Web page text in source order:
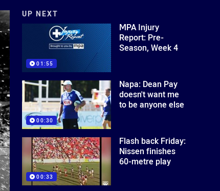
UP NEXT
01:55
MPA Injury
Report: Pre-
Season, Week 4
00:30
Napa: Dean Pay
doesn't want me
to be anyone else
00:33
Flash back Friday:
Nissen finishes
60-metre play